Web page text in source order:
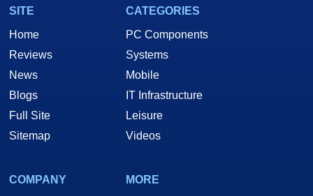
SITE
Home
Reviews
News
Blogs
Full Site
Sitemap
CATEGORIES
PC Components
Systems
Mobile
IT Infrastructure
Leisure
Videos
COMPANY
MORE